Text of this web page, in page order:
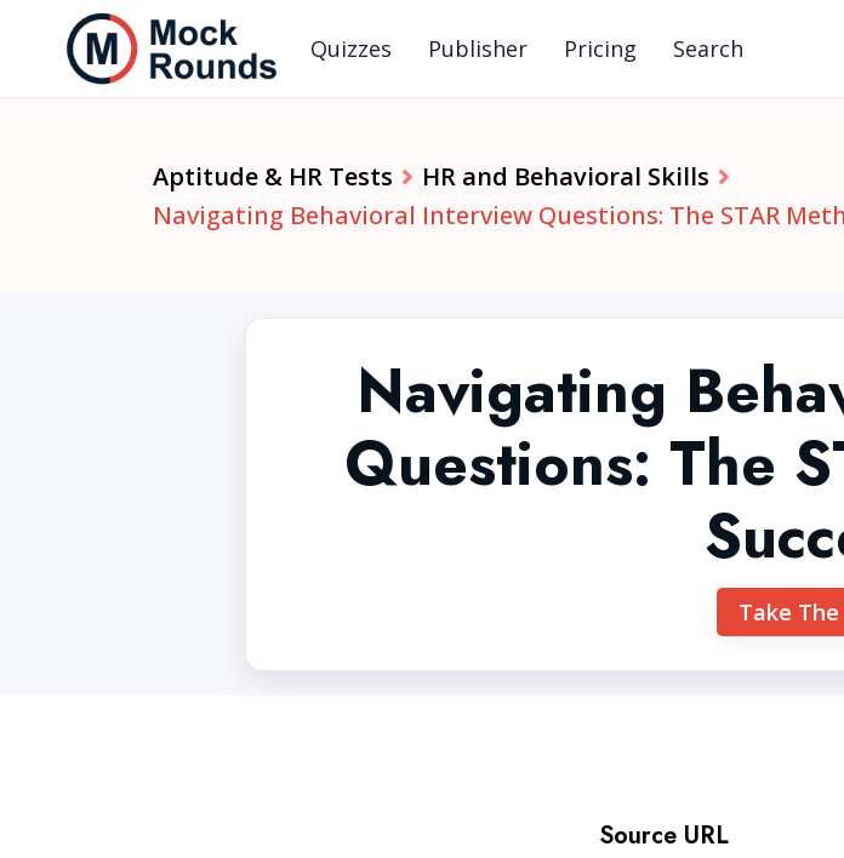
Quizzes Publisher Pricing Search
Aptitude & HR Tests
HR and Behavioral Skills
Navigating Behavioral Interview Questions: The STAR
Navigating
Questions: The
Take The
Source URL